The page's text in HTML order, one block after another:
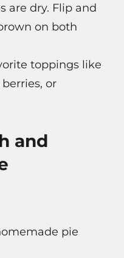
are dry. Flip and
on both
toppings like
or
and
pie